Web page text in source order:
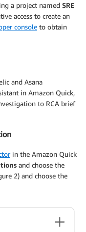
a project named SRE
access to create an
console to obtain
and Asana
in Amazon Quick,
to RCA brief
in the Amazon Quick
and choose the
2) and choose the